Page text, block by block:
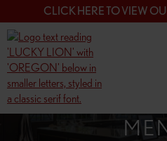
CLICK HERE TO VIEW
SHOP 148TH